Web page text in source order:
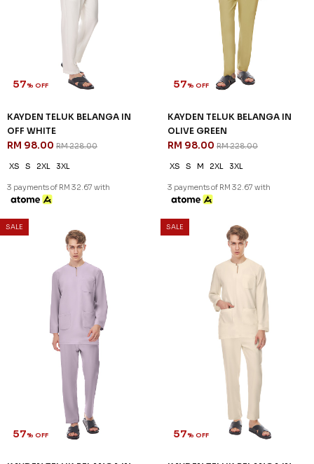
HARDWOOD
RM 228.00
2XL
3 payments of RM 32.67 with
LIGHT BLUE
RM 228.00
2XL 3XL
3 payments of RM 32.67 with
57% OFF
KAYDEN TELUK BELANGA IN
OFF WHITE
RM 98.00 RM 228.00
XS S 2XL 3XL
3 payments of RM 32.67 with
KAYDEN TELUK BELANGA IN
OLIVE GREEN
RM 228.00
3XL
3 payments of RM 32.67 with